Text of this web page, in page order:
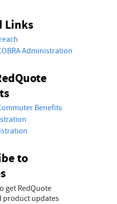
Links
Administration
Benefits
to
get RedQuote
product updates